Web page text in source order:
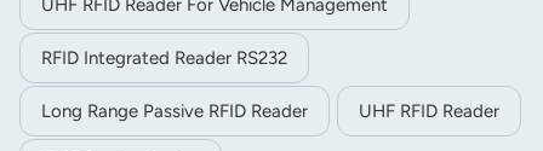
UHF RFID Reader For Vehicle Management
RFID Integrated Reader RS232
Long Range Passive RFID Reader UHF RFID Reader